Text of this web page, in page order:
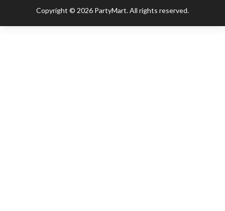
Copyright © 2026 PartyMart. All rights reserved.